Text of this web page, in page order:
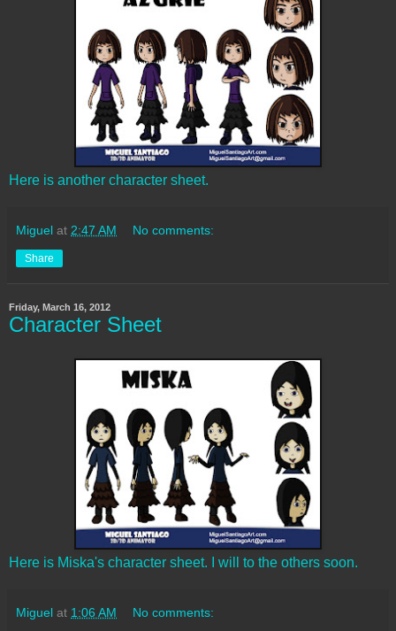
Here is another character sheet.
Miguel at 2:47 AM No comments:
Share
Friday, March 16, 2012
Character Sheet
Here is Miska's character sheet. I will to the others soon.
Miguel at 1:06 AM No comments: